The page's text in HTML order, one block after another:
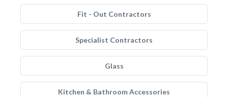
Fit - Out Contractors
Specialist Contractors
Glass
Kitchen & Bathroom Accessories